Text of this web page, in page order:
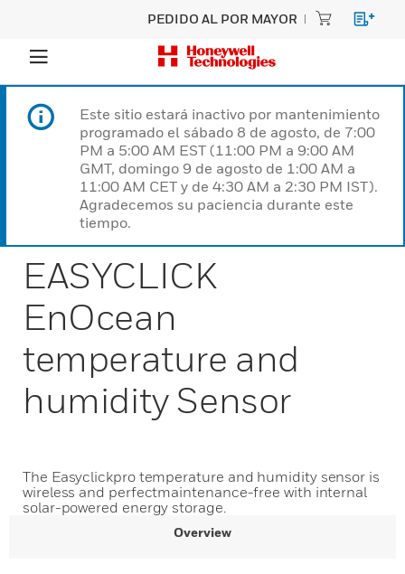
PEDIDO AL POR MAYOR
Este sitio estará inactivo por mantenimiento
programado el sábado 8 de agosto, de 7:00
PM a 5:00 AM EST (11:00 PM a 9:00 AM
GMT, domingo 9 de agosto de 1:00 AM a
11:00 AM CET y de 4:30 AM a 2:30 PM IST).
Agradecemos su paciencia durante este
tiempo.
EASYCLICK
EnOcean
temperature and
humidity Sensor
The Easyclickpro temperature and humidity sensor is
wireless and perfectmaintenance-free with internal
solar-powered energy storage.
Overview